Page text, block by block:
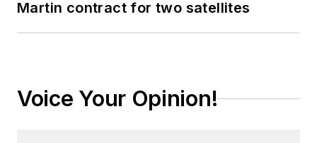
Martin contract for two satellites
Voice Your Opinion!